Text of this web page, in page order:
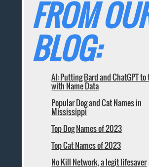
FROM
BLOG:
AI: Putting Bard and ChatGPT
with Name Data
Popular Dog and Cat Names in
Mississippi
Top Dog Names of 2023
Top Cat Names of 2023
No Kill Network, a legit lifesaver